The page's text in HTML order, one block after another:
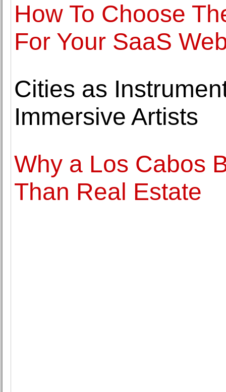
How To Choose
For Your SaaS
Cities as
Immersive Artists
Why a Los Cabos
Than Real Estate